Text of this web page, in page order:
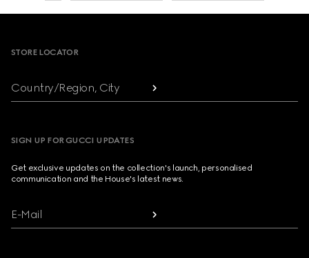
STORE LOCATOR
Country/Region, City
SIGN UP FOR GUCCI UPDATES
Get exclusive updates on the collection's launch, personalised
communication and the House's latest news.
E-Mail